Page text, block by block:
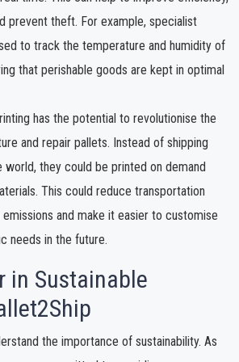
prevent theft. For example, specialist
to track the temperature and humidity of
that perishable goods are kept in optimal
has the potential to revolutionise the
and repair pallets. Instead of shipping
world, they could be printed on demand
This could reduce transportation
and make it easier to customise
needs in the future.
in Sustainable
the importance of sustainability. As